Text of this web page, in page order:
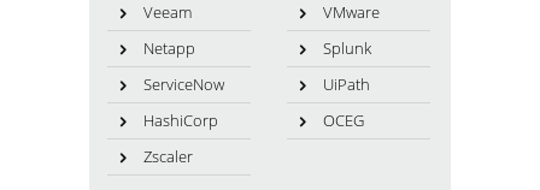
Veeam
VMware
Netapp
Splunk
ServiceNow
UiPath
HashiCorp
OCEG
Zscaler